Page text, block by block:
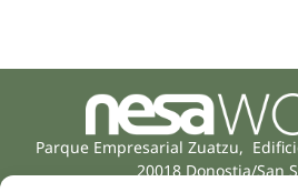
Parque Empresarial Zuatzu,
20018 Donostia/San